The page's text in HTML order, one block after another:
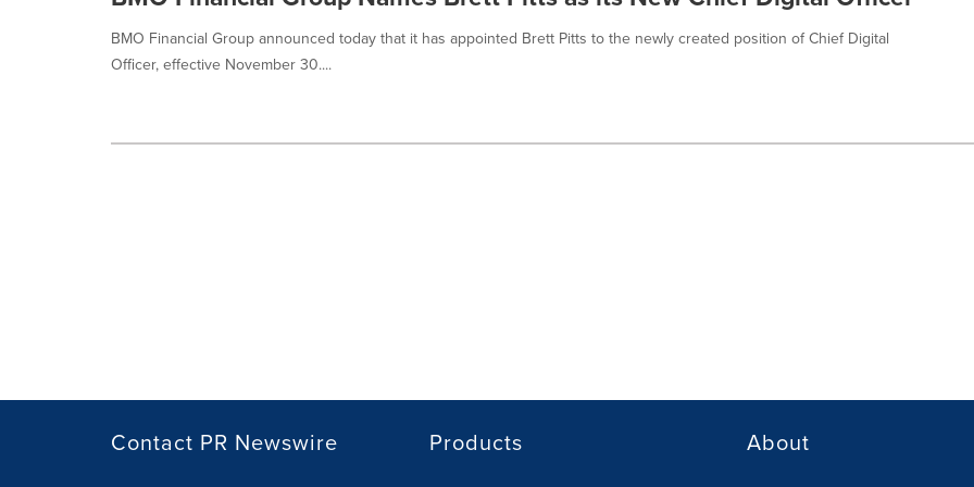
BMO Financial Group announced today that it has appointed Brett Pitts to the newly created position of Chief Digital
Officer, effective November 30....
Contact PR Newswire Products About